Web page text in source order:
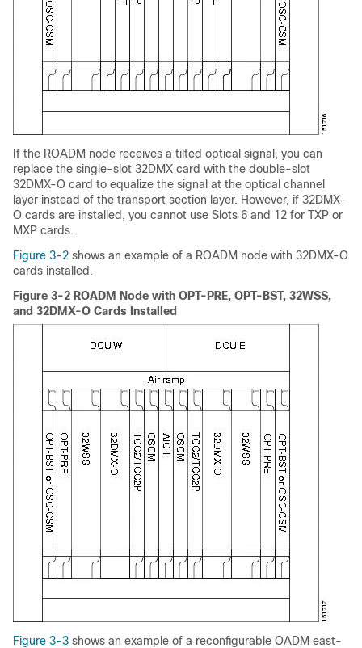
If the ROADM node receives a tilted optical signal, you can
replace the single-slot 32DMX card with the double-slot
32DMX-O card to equalize the signal at the optical channel
layer instead of the transport section layer. However, if 32DMX-
O cards are installed, you cannot use Slots 6 and 12 for TXP or
MXP cards.
Figure 3-2 shows an example of a ROADM node with 32DMX-O
cards installed.
Figure 3-2 ROADM Node with OPT-PRE, OPT-BST, 32WSS,
and 32DMX-O Cards Installed
Figure 3-3 shows an example of a reconfigurable OADM east-